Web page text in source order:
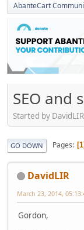
AbanteCart
SEO and
Started by
GO DOWN Pages 1
DavidLIR
March 23, 2014,
Gordon,